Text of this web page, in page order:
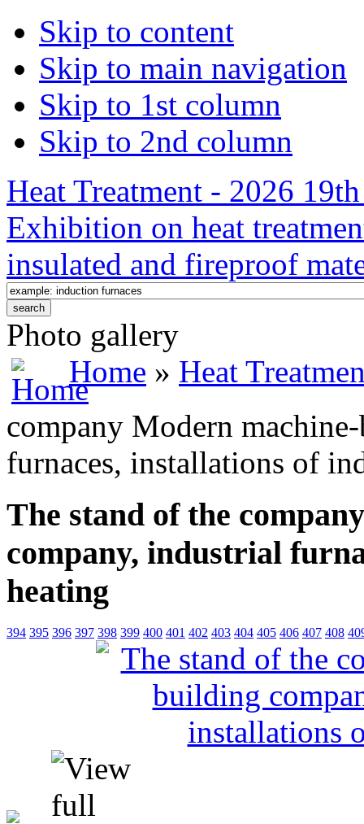
Skip to content
Skip to main navigation
Skip to 1st column
Skip to 2nd column
Heat Treatment - 2026
Exhibition on heat
insulated and fireproof
Photo gallery
Home » Heat
company Modern
furnaces, installations of
The stand of the
company, industrial
heating
394 395 396 397 398 399 400 401 402 403 404 405 406 407 408